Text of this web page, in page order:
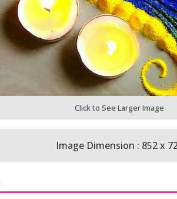
Click to See Larger Image
Image Dimension : 852 x